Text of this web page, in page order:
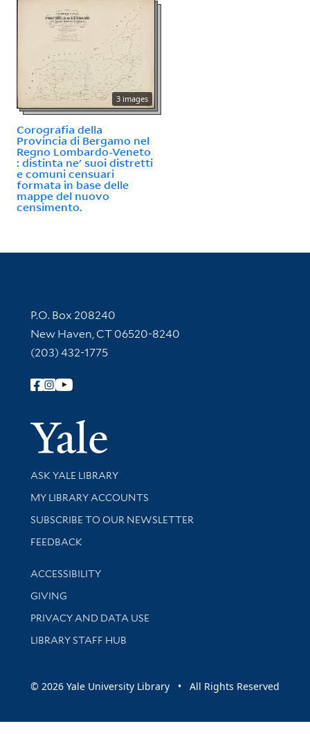
3 images
Corografia della
Provincia di Bergamo nel
Regno Lombardo-Veneto
: distinta ne' suoi distretti
e comuni censuari
formata in base delle
mappe del nuovo
censimento.
Contact Information
P.O. Box 208240
New Haven, CT 06520-8240
(203) 432-1775
Follow Yale Library
Yale
Library Services
ASK YALE LIBRARY
Get research help and support
MY LIBRARY ACCOUNTS
SUBSCRIBE TO OUR NEWSLETTER
Stay updated with library news and events
FEEDBACK
Library Information
ACCESSIBILITY
GIVING
PRIVACY AND DATA USE
LIBRARY STAFF HUB
© 2026 Yale University Library • All Rights Reserved